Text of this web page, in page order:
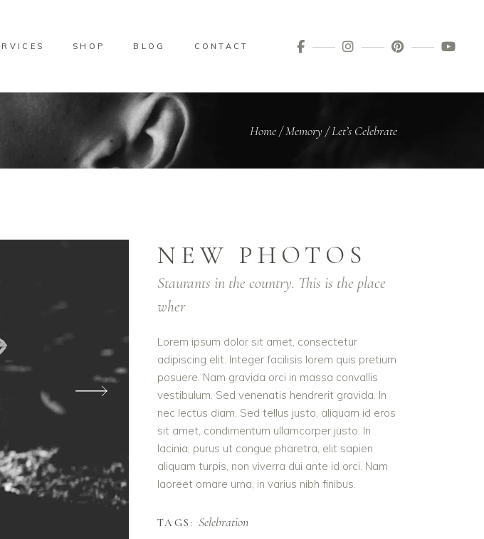
SHOP BLOG CONTACT
Home/Memory/Let’s Celebrate
NEW PHOTOS
Staurants in the country. This is the place
wher
Lorem ipsum dolor sit amet, consectetur
adipiscing elit. Integer facilisis lorem quis pretium
posuere. Nam gravida orci in massa convallis
vestibulum. Sed venenatis hendrerit gravida. In
nec lectus diam. Sed tellus justo, aliquam id eros
sit amet, condimentum ullamcorper justo. In
lacinia, purus ut congue pharetra, elit sapien
aliquam turpis, non viverra dui ante id orci. Nam
laoreet ornare urna, in varius nibh finibus.
TAGS: Selebration